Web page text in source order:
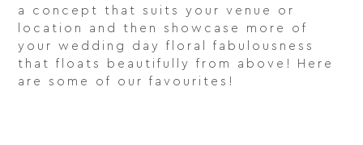
a concept that suits your venue or
location and then showcase more of
your wedding day floral fabulousness
that floats beautifully from above! Here
are some of our favourites!